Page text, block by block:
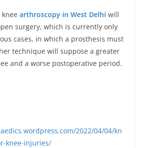
arthroscopy in West Delhi will
surgery, which is currently only
cases, in which a prosthesis must
technique will suppose a greater
and a worse postoperative period.
2022/04/04/kn
knee-injuries/